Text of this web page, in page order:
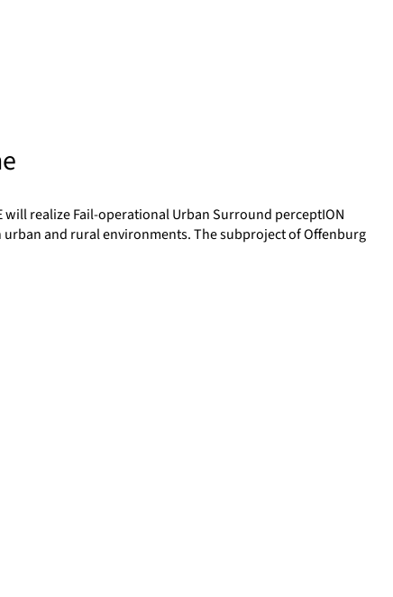
realize Fail-operational Urban Surround perceptION
and rural environments. The subproject of Offenburg